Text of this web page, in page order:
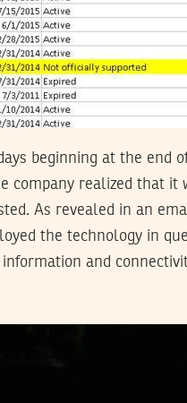
beginning at the end
company realized that it
As revealed in an
the technology in
and